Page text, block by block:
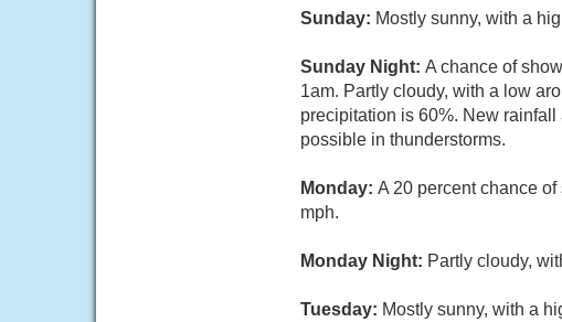
Sunday: Mostly sunny, with a
Sunday Night: A chance of
1am. Partly cloudy, with a low
precipitation is 60%. New
possible in thunderstorms.
Monday: A 20 percent chance
mph.
Monday Night: Partly cloudy,
Tuesday: Mostly sunny, with a